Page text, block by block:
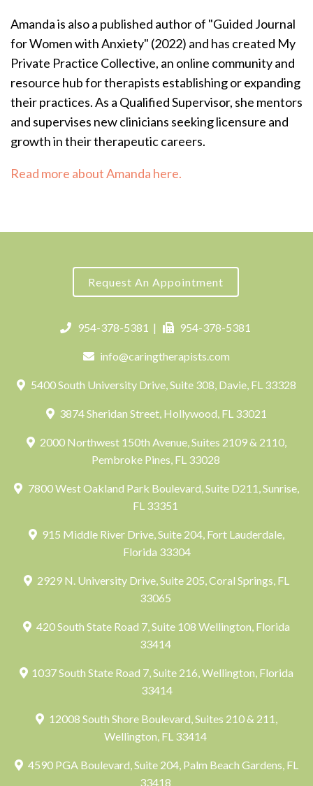
Amanda is also a published author of "Guided Journal
for Women with Anxiety" (2022) and has created My
Private Practice Collective, an online community and
resource hub for therapists establishing or expanding
their practices.As a Qualified Supervisor, she mentors
and supervises new clinicians seeking licensure and
growth in their therapeutic careers.
Read more about Amanda here.
Request An Appointment
954-378-5381 | 954-378-5381
info@caringtherapists.com
5400 South University Drive, Suite 308, Davie, FL 33328
3874 Sheridan Street, Hollywood, FL 33021
2000 Northwest 150th Avenue, Suites 2109 & 2110,
Pembroke Pines, FL 33028
7800 West Oakland Park Boulevard, Suite D211, Sunrise,
FL 33351
915 Middle River Drive, Suite 204, Fort Lauderdale,
Florida 33304
2929 N. University Drive, Suite 205, Coral Springs, FL
33065
420 South State Road 7, Suite 108 Wellington, Florida
33414
1037 South State Road 7, Suite 216, Wellington, Florida
33414
12008 South Shore Boulevard, Suites 210 & 211,
Wellington, FL 33414
4590 PGA Boulevard, Suite 204, Palm Beach Gardens, FL
33418